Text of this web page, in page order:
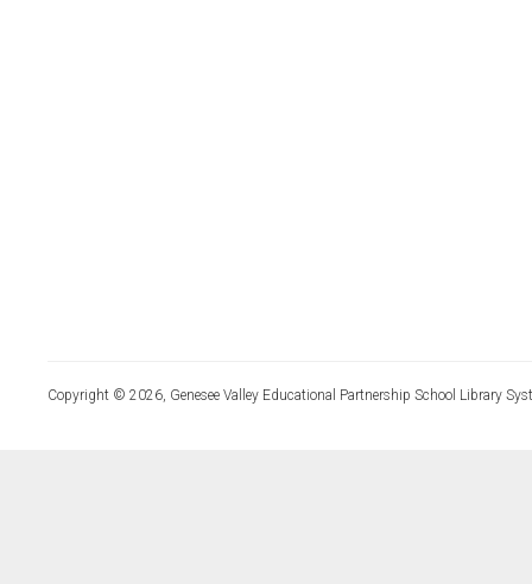
Copyright © 2026, Genesee Valley Educational Partnership School Library